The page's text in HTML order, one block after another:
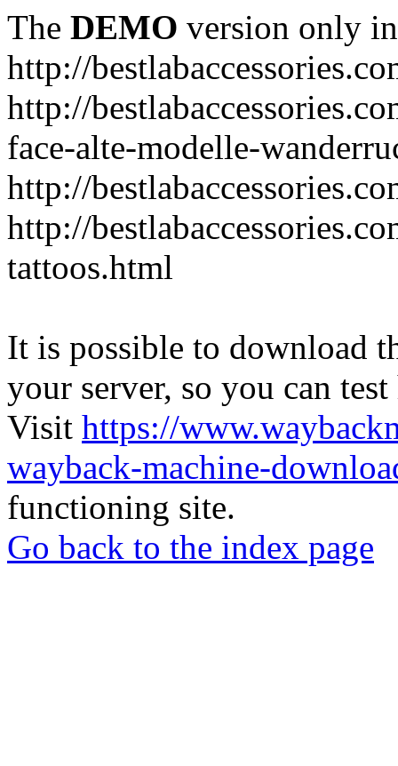
The DEMO version only
http://
http://
face-alte-modelle-
http://
http://
tattoos.html
It is possible to download
your server, so you can
Visit https://
wayback-machine-
functioning site.
Go back to the index page